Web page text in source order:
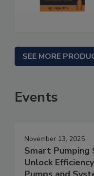
SEE MORE
Events
November 13, 2025
Smart Pumping
Unlock